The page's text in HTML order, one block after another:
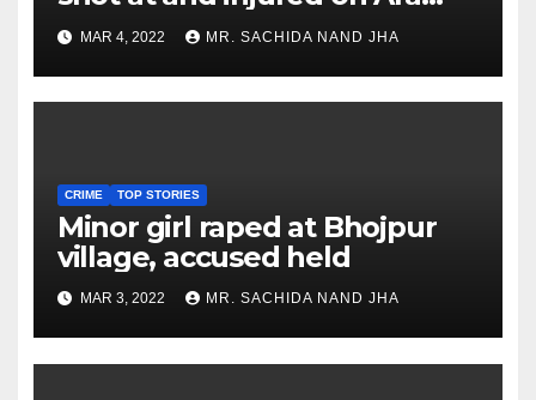
Block Office campus
MAR 4, 2022 MR. SACHIDA NAND JHA
CRIME TOP STORIES
Minor girl raped at Bhojpur
village, accused held
MAR 3, 2022 MR. SACHIDA NAND JHA